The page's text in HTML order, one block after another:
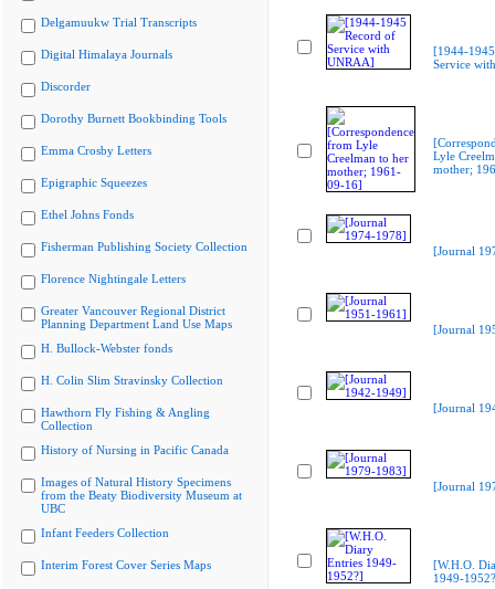
Delgamuukw Trial Transcripts
Digital Himalaya Journals
Discorder
Dorothy Burnett Bookbinding Tools
Emma Crosby Letters
Epigraphic Squeezes
Ethel Johns Fonds
Fisherman Publishing Society Collection
Florence Nightingale Letters
Greater Vancouver Regional District
Planning Department Land Use Maps
H. Bullock-Webster fonds
H. Colin Slim Stravinsky Collection
Hawthorn Fly Fishing & Angling
Collection
History of Nursing in Pacific Canada
Images of Natural History Specimens
from the Beaty Biodiversity Museum at
UBC
Infant Feeders Collection
Interim Forest Cover Series Maps
[1944-
Service
Lyle
mother;
[Journal
[Journal
[Journal
[Journal
[W.H.O.
1949-